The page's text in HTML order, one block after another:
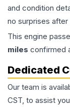
and condition
no surprises after
This engine
miles confirmed
Dedicated
Our team is
CST, to assist